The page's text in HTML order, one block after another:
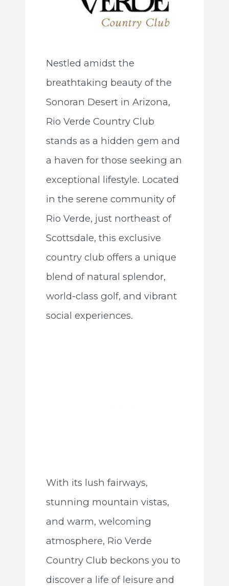
Nestled amidst the
breathtaking beauty of the
Sonoran Desert in Arizona,
Rio Verde Country Club
stands as a hidden gem and
a haven for those seeking an
exceptional lifestyle. Located
in the serene community of
Rio Verde, just northeast of
Scottsdale, this exclusive
country club offers a unique
blend of natural splendor,
world-class golf, and vibrant
social experiences.
With its lush fairways,
stunning mountain vistas,
and warm, welcoming
atmosphere, Rio Verde
Country Club beckons you to
discover a life of leisure and